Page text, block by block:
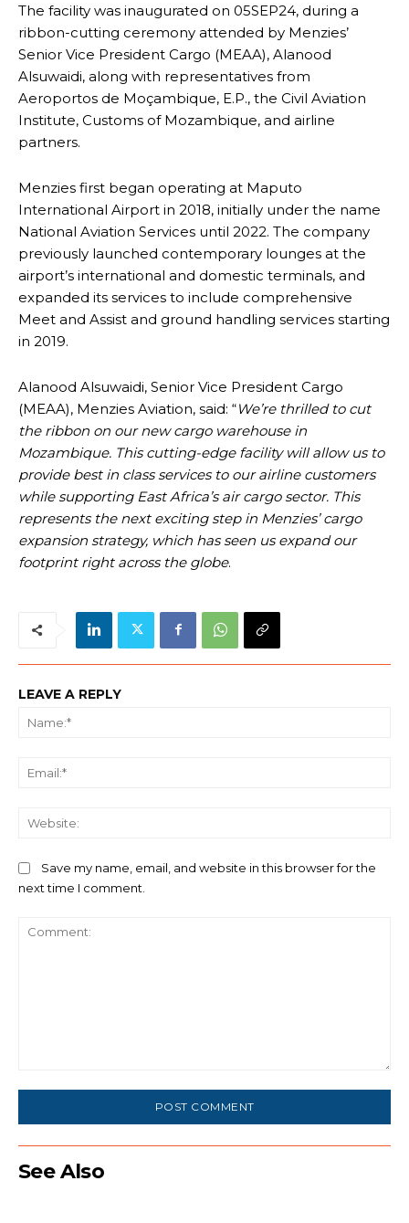
The facility was inaugurated on 05SEP24, during a
ribbon-cutting ceremony attended by Menzies’
Senior Vice President Cargo (MEAA), Alanood
Alsuwaidi, along with representatives from
Aeroportos de Moçambique, E.P., the Civil Aviation
Institute, Customs of Mozambique, and airline
partners.
Menzies first began operating at Maputo
International Airport in 2018, initially under the name
National Aviation Services until 2022. The company
previously launched contemporary lounges at the
airport’s international and domestic terminals, and
expanded its services to include comprehensive
Meet and Assist and ground handling services starting
in 2019.
Alanood Alsuwaidi, Senior Vice President Cargo
(MEAA), Menzies Aviation, said: “We’re thrilled to cut
the ribbon on our new cargo warehouse in
Mozambique. This cutting-edge facility will allow us to
provide best in class services to our airline customers
while supporting East Africa’s air cargo sector. This
represents the next exciting step in Menzies’ cargo
expansion strategy, which has seen us expand our
footprint right across the globe.
LEAVE A REPLY
Save my name, email, and website in this browser for the
next time I comment.
See Also